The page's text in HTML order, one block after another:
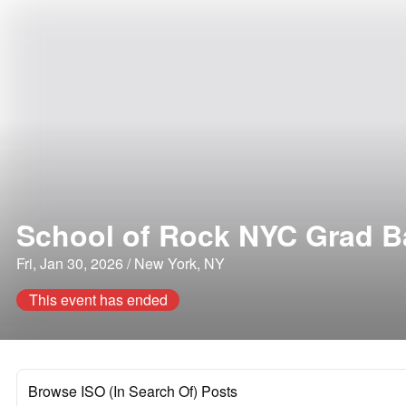
School of Rock NYC Grad
Fri, Jan 30, 2026 / New York, NY
This event has ended
Browse ISO (In Search Of) Posts